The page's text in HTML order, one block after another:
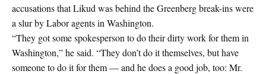
accusations that Likud was behind the Greenberg break-ins were
a slur by Labor agents in Washington.
“They got some spokesperson to do their dirty work for them in
Washington,” he said. “They don’t do it themselves, but have
someone to do it for them — and he does a good job, too: Mr.